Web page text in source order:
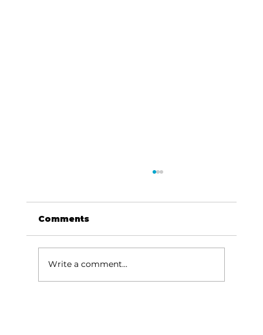
Comments
Write a comment...